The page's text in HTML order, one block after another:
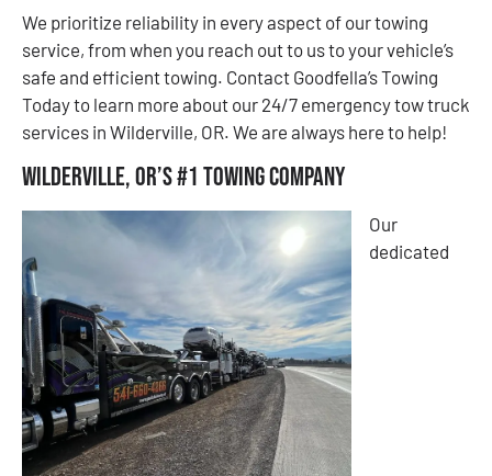
We prioritize reliability in every aspect of our towing
service, from when you reach out to us to your vehicle’s
safe and efficient towing. Contact Goodfella’s Towing
Today to learn more about our 24/7 emergency tow truck
services in Wilderville, OR. We are always here to help!
Wilderville, OR’s #1 Towing Company
Our
dedicated